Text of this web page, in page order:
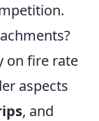
on fire rate
aspects
, and